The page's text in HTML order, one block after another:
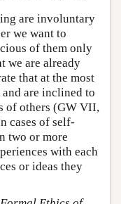
are involuntary
we want to
of them only
we are already
that at the most
are inclined to
of others (GW VII,
cases of self-
two or more
with each
or ideas they